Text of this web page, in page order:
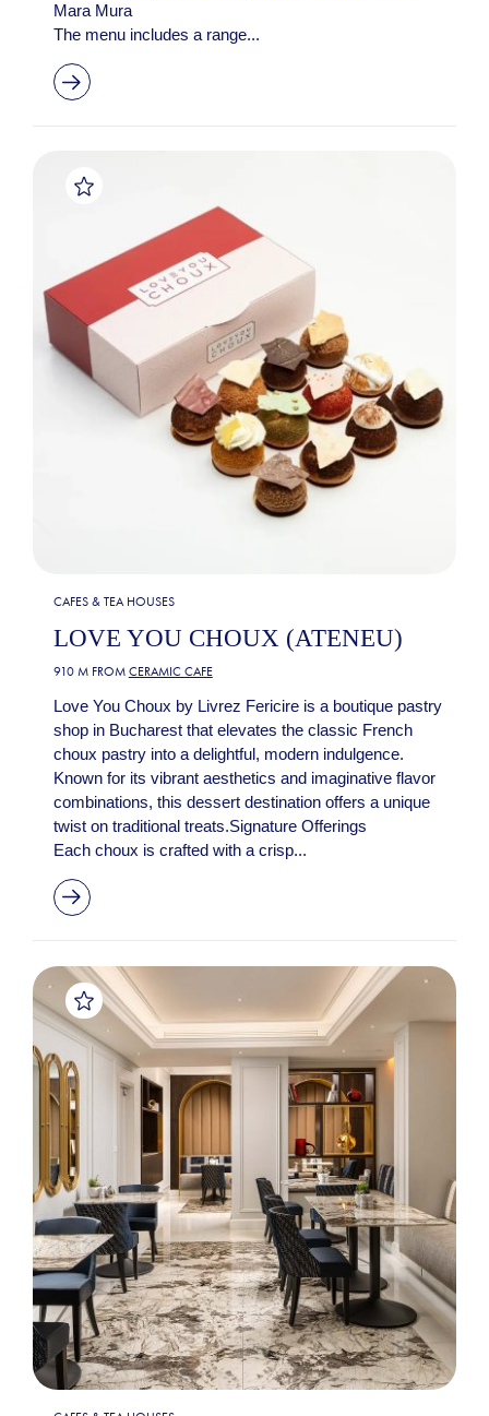
Mara Mura
The menu includes a range...
CAFES & TEA HOUSES
LOVE YOU CHOUX (ATENEU)
910 M FROM CERAMIC CAFE
Love You Choux by Livrez Fericire is a boutique pastry
shop in Bucharest that elevates the classic French
choux pastry into a delightful, modern indulgence.
Known for its vibrant aesthetics and imaginative flavor
combinations, this dessert destination offers a unique
twist on traditional treats.Signature Offerings
Each choux is crafted with a crisp...